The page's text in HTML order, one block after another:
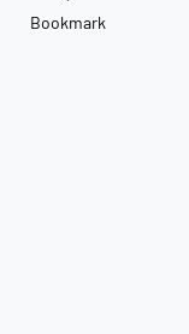
Bookmark